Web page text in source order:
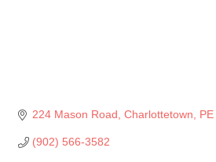
224 Mason Road Charlottetown PE
(902) 566-3582